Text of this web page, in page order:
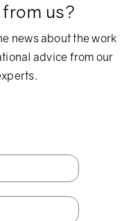
us?
news about the work
advice from our